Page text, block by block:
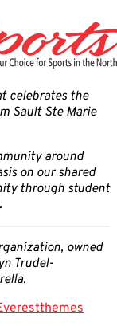
celebrates the
Sault Ste Marie
around
on our shared
through student
owned
Trudel-